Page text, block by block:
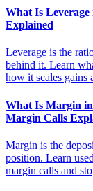
What Is
Explained
Leverage is the
behind it. Learn
how it scales gains
What Is Margin
Margin Calls
Margin is the
position. Learn
margin calls and